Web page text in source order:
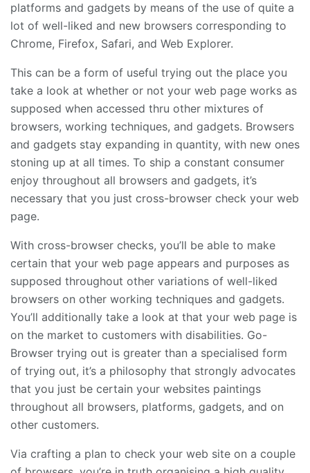
platforms and gadgets by means of the use of quite a
lot of well-liked and new browsers corresponding to
Chrome, Firefox, Safari, and Web Explorer.
This can be a form of useful trying out the place you
take a look at whether or not your web page works as
supposed when accessed thru other mixtures of
browsers, working techniques, and gadgets. Browsers
and gadgets stay expanding in quantity, with new ones
stoning up at all times. To ship a constant consumer
enjoy throughout all browsers and gadgets, it’s
necessary that you just cross-browser check your web
page.
With cross-browser checks, you’ll be able to make
certain that your web page appears and purposes as
supposed throughout other variations of well-liked
browsers on other working techniques and gadgets.
You’ll additionally take a look at that your web page is
on the market to customers with disabilities. Go-
Browser trying out is greater than a specialised form
of trying out, it’s a philosophy that strongly advocates
that you just be certain your websites paintings
throughout all browsers, platforms, gadgets, and on
other customers.
Via crafting a plan to check your web site on a couple